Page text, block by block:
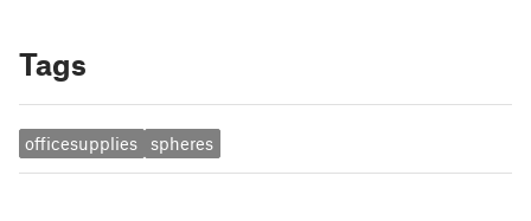
Tags
officesupplies spheres